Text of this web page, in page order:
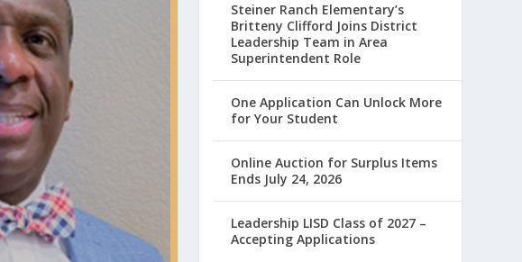
Steiner Ranch Elementary’s
Britteny Clifford Joins District
Leadership Team in Area
Superintendent Role
One Application Can Unlock More
for Your Student
Online Auction for Surplus Items
Ends July 24, 2026
Leadership LISD Class of 2027 –
Accepting Applications